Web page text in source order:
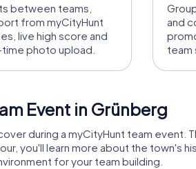
between teams,
from myCityHunt
live high score and
photo upload.
and
team
Event in Grünberg
during a myCityHunt team event.
you'll learn more about the town's
for your team building.